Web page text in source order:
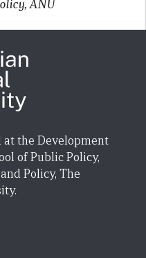
ANU
at the Development
of Public Policy,
Policy, The